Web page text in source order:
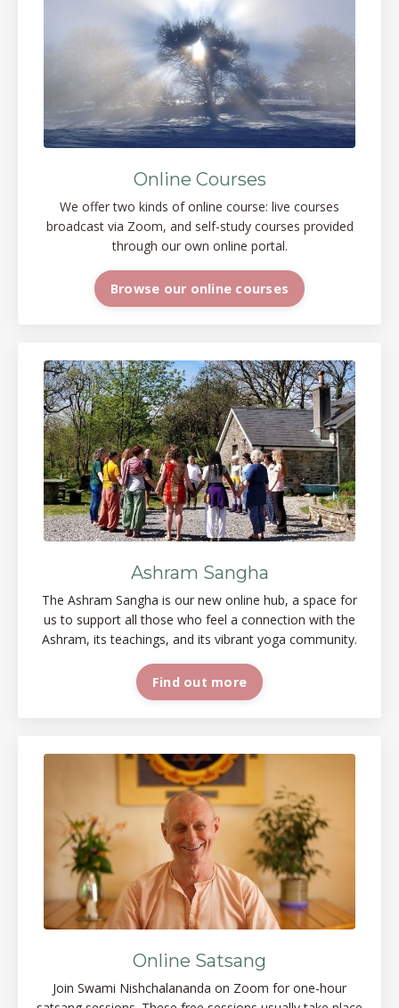
Online Courses
We offer two kinds of online course: live courses
broadcast via Zoom, and self-study courses provided
through our own online portal.
Browse our online courses
Ashram Sangha
The Ashram Sangha is our new online hub, a space for
us to support all those who feel a connection with the
Ashram, its teachings, and its vibrant yoga community.
Find out more
Online Satsang
Join Swami Nishchalananda on Zoom for one-hour